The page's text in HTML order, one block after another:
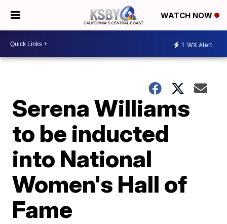
WATCH NOW
1 WX Alert
Serena Williams
to be inducted
into National
Women's Hall of
Fame